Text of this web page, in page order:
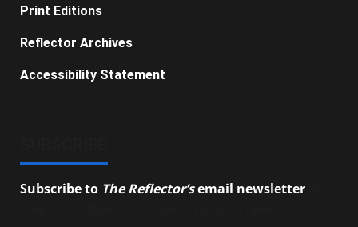
Print Editions
Reflector Archives
Accessibility Statement
Subscribe to The Reflector’semail newsletter